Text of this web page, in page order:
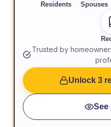
Residents Spouses
Trusted by
Unlock 3
See